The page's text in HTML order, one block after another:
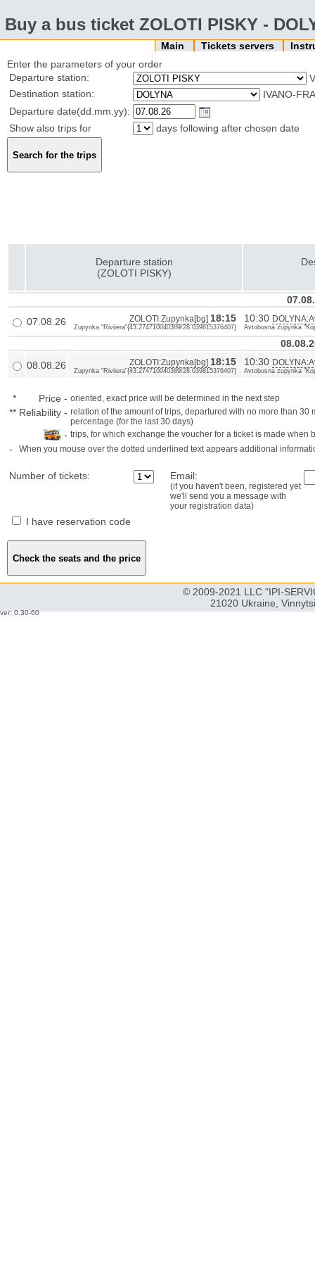
Buy a bus ticket ZOLOTI PISKY -
Main Tickets servers
Enter the parameters of your order
Departure station:
Destination station:
IVANO-
Departure date(dd.mm.yy):
Show also trips for
days following after chosen date
Departure station
(ZOLOTI PISKY)
07.08.26
ZOLOTI:Zupynka[bg] 18:15
Zupynka "Riviiera"{43.274710040389/28.039815376407}
10:30
Avtobusna zupynka
08.08.26
ZOLOTI:Zupynka[bg] 18:15
Zupynka "Riviiera"{43.274710040389/28.039815376407}
10:30
Avtobusna zupynka
* Price - oriented, exact price will be determined in the next step
** Reliability - relation of the amount of trips, departured with no more than
percentage (for the last 30 days)
- trips, for which exchange the voucher for a ticket is made when
- When you mouse over the dotted underlined text appears additional
Number of tickets: Email:
(if you haven't been, registered yet
we'll send you a message with
your registration data)
I have reservation code
© 2009-2021 LLC "IPI-
21020 Ukraine,
ver: 0.30-60